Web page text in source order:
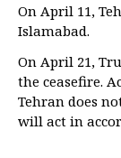
On April 11,
Islamabad.
On April 21,
the ceasefire.
Tehran does
will act in